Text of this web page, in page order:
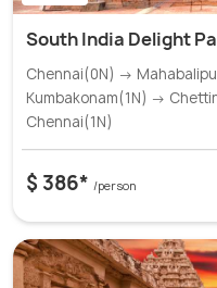
South India Delight
Chennai(0N) →
Kumbakonam(1N) →
Chennai(1N)
$ 386* /person